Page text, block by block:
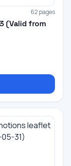
62 pages
(Valid from